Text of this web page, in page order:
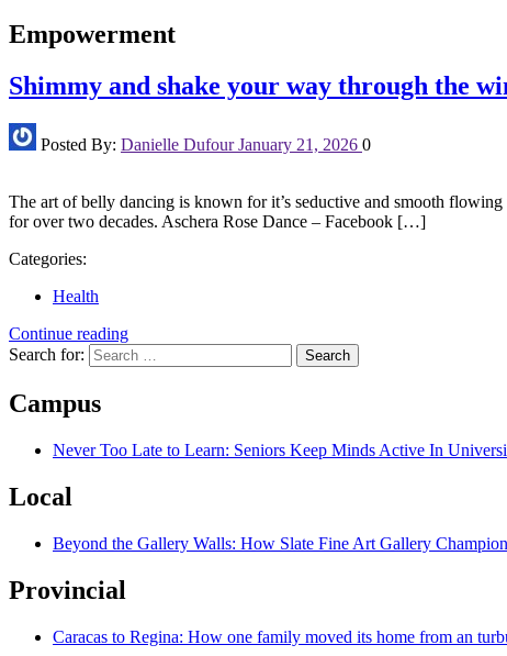
Empowerment
Shimmy and shake your way through the
Posted By: Danielle Dufour January 21, 2026 0
The art of belly dancing is known for it’s seductive and smooth
for over two decades. Aschera Rose Dance – Facebook […]
Categories:
Health
Continue reading
Search for:
Campus
Never Too Late to Learn: Seniors Keep Minds Active In
Local
Beyond the Gallery Walls: How Slate Fine Art Gallery
Provincial
Caracas to Regina: How one family moved its home from an